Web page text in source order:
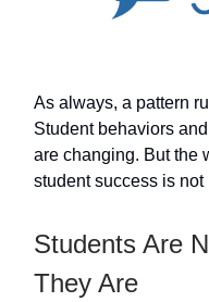
As always, a pattern
Student behaviors
are changing. But the
student success is not
Students Are
They Are